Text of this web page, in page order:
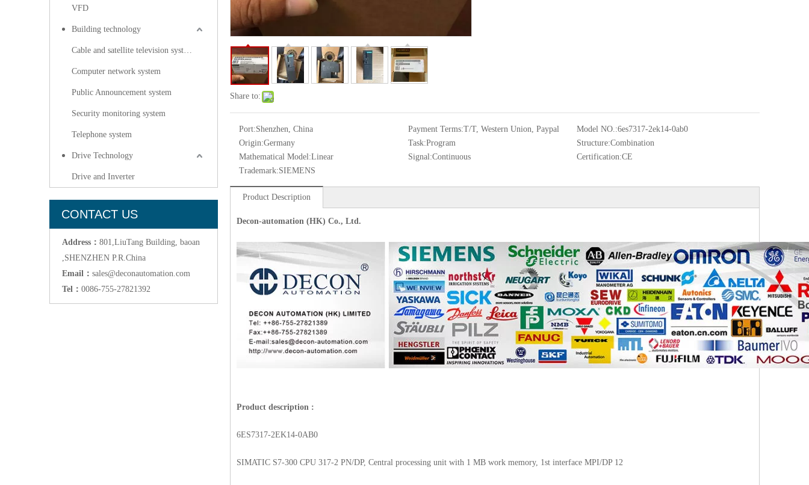
VFD
Building technology
Cable and satellite television systems
Computer network system
Public Announcement system
Security monitoring system
Telephone system
Drive Technology
Drive and Inverter
CONTACT US
Address： 801,LiuTang Building, baoan
,SHENZHEN P.R.China
Email： sales@deconautomation.com
Tel： 0086-755-27821392
Share to:
Port:Shenzhen, China Payment Terms:T/T, Western Union, Paypal Model NO.:6es7317-2ek14-0ab0
Origin:Germany Task:Program Structure:Combination
Mathematical Model:Linear Signal:Continuous Certification:CE
Trademark:SIEMENS
Product Description
Decon-automation (HK) Co., Ltd.
Product description :
6ES7317-2EK14-0AB0
SIMATIC S7-300 CPU 317-2 PN/DP, Central processing unit with 1 MB work memory, 1st interface MPI/DP 12